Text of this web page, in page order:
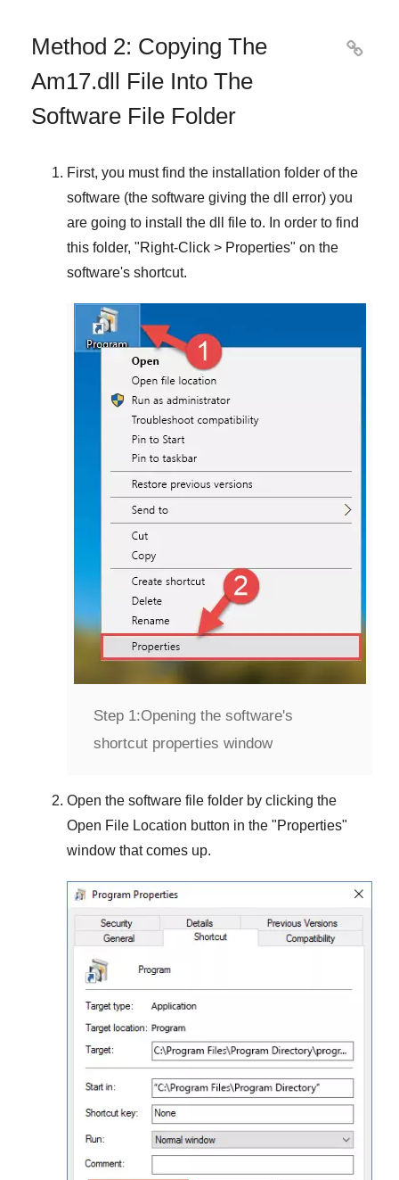
Method 2: Copying The
Am17.dll File Into The
Software File Folder

First, you must find the installation folder of the
software (the software giving the dll error) you
are going to install the dll file to. In order to find
this folder, "Right-Click > Properties" on the
software's shortcut.
Step 1:Opening the software's
shortcut properties window
Open the software file folder by clicking the
Open File Location button in the "Properties"
window that comes up.